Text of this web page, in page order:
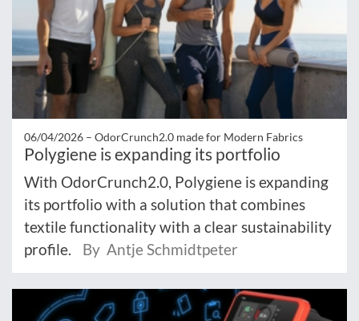
06/04/2026 – OdorCrunch2.0 made for Modern Fabrics
Polygiene is expanding its portfolio
With OdorCrunch2.0, Polygiene is expanding
its portfolio with a solution that combines
textile functionality with a clear sustainability
profile.
By Antje Schmidtpeter